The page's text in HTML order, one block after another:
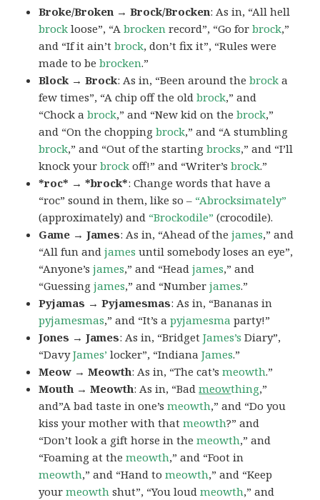
Broke/Broken → Brock/Brocken: As in, “All hell
brock loose”, “Abrocken record”, “Go forbrock,”
and “If it ain’tbrock, don’t fix it”, “Rules were
made to bebrocken.”
Block → Brock: As in, “Been around thebrock a
few times”, “A chip off the oldbrock,” and
“Chock abrock,” and “New kid on thebrock,”
and “On the choppingbrock,” and “A stumbling
brock,” and “Out of the startingbrocks,” and “I’ll
knock yourbrock off!” and “Writer’sbrock.”
*roc* → *brock*: Change words that have a
“roc” sound in them, like so – “Abrocksimately”
(approximately) and “Brockodile” (crocodile).
Game → James: As in, “Ahead of thejames,” and
“All fun andjames until somebody loses an eye”,
“Anyone’sjames,” and “Headjames,” and
“Guessingjames,” and “Numberjames.”
Pyjamas → Pyjamesmas: As in, “Bananas in
pyjamesmas,” and “It’s apyjamesma party!”
Jones → James: As in, “BridgetJames’s Diary”,
“DavyJames’ locker”, “IndianaJames.”
Meow → Meowth: As in, “The cat’smeowth.”
Mouth → Meowth: As in, “Badmeowthing,”
and”A bad taste in one’smeowth,” and “Do you
kiss your mother with thatmeowth?” and
“Don’t look a gift horse in themeowth,” and
“Foaming at themeowth,” and “Foot in
meowth,” and “Hand tomeowth,” and “Keep
yourmeowth shut”, “You loudmeowth,” and